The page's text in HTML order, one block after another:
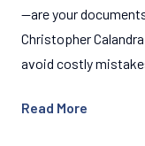
—are your
Christopher
avoid costly
Read More